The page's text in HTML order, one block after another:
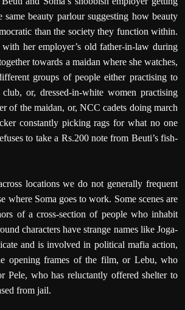
beauty parlour suggesting how beauty
than the society they function within.
with her employer’s old father-in-law during
towards a maidan where she watches,
groups of people either practising to
or, dressed-in-white women practising
of the maidan, or, NCC cadets doing march
constantly picking rags for what no one
to take a Rs.200 note from Beuti’s fish-
locations we do not generally frequent
where Soma goes to work. Some scenes are
of a cross-section of people who inhabit
characters have strange names like Joga-
and is involved in political mafia action,
opening frames of the film, or Lebu, who
Pele, who has reluctantly offered shelter to
from jail.